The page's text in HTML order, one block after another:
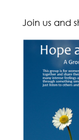
Join us and